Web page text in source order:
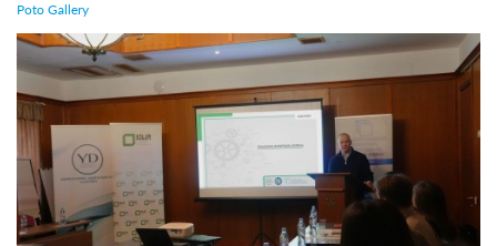
2026” for
Young People
Has Begun
The
Central
Election
Commission
(CEC)
and
Poto Gallery